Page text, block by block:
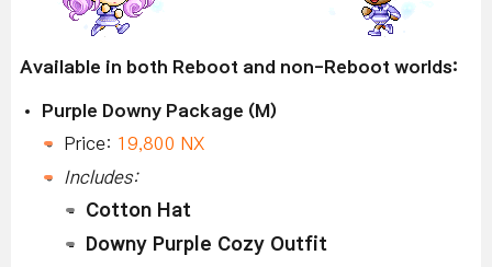
Available in both Reboot and non-Reboot worlds:
Purple Downy Package (M)
Price: 19,800 NX
Includes:
Cotton Hat
Downy Purple Cozy Outfit